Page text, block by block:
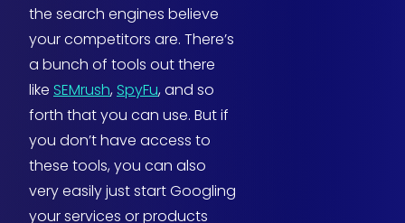
the search engines believe
your competitors are. There’s
a bunch of tools out there
like SEMrush, SpyFu, and so
forth that you can use. But if
you don’t have access to
these tools, you can also
very easily just start Googling
your services or products